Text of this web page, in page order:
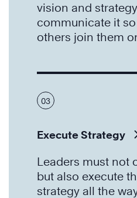
vision and
communicate it
others join them
03
Execute Strategy
Leaders must not
but also execute
strategy all the